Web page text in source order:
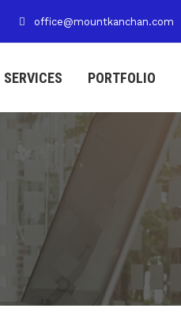
office@mountkanchan.com
SERVICES PORTFOLIO